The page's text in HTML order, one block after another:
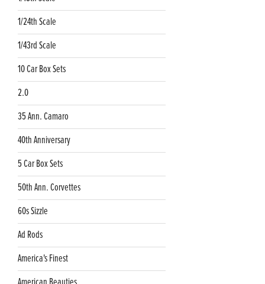
1/24th Scale
1/43rd Scale
10 Car Box Sets
2.0
35 Ann. Camaro
40th Anniversary
5 Car Box Sets
50th Ann. Corvettes
60s Sizzle
Ad Rods
America's Finest